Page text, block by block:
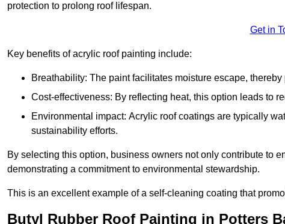
protection to prolong roof lifespan.
Get in
Key benefits of acrylic roof painting include:
Breathability: The paint facilitates moisture escape,
Cost-effectiveness: By reflecting heat, this option leads to
Environmental impact: Acrylic roof coatings are typically
sustainability efforts.
By selecting this option, business owners not only contribute to
demonstrating a commitment to environmental stewardship.
This is an excellent example of a self-cleaning coating that
Butyl Rubber Roof Painting in Potters